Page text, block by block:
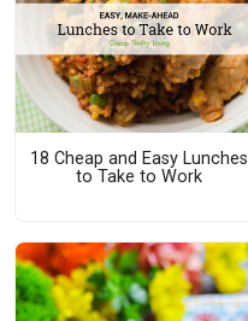
18 Cheap and Easy Lunches
to Take to Work